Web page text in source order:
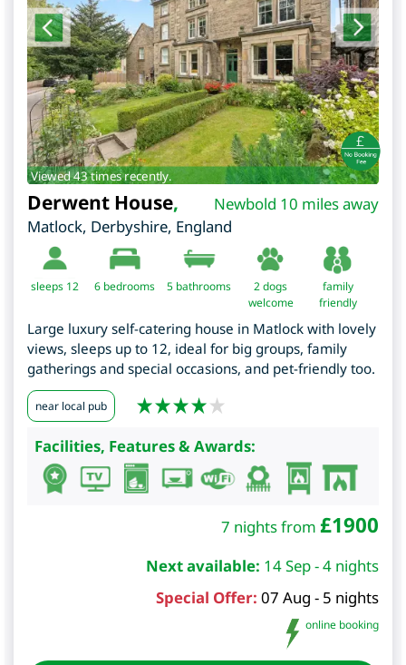
Viewed 43 times recently.
Newbold 10 miles away
Derwent House,
Matlock, Derbyshire, England
sleeps 12 6 bedrooms 5 bathrooms
2 dogs
welcome
family
friendly
Large luxury self-catering house in Matlock with lovely
views, sleeps up to 12, ideal for big groups, family
gatherings and special occasions, and pet-friendly too.
near local pub
Facilities, Features & Awards:
7 nights from £1900
Next available: 14 Sep - 4 nights
Special Offer: 07 Aug - 5 nights
online booking